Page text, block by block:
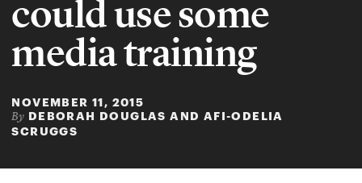
could use some
media training
NOVEMBER 11, 2015
By DEBORAH DOUGLAS AND AFI-ODELIA
SCRUGGS